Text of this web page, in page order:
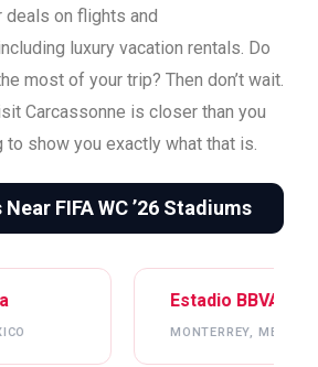
on flights and
luxury vacation rentals. Do
most of your trip? Then don’t wait.
Carcassonne is closer than you
to show you exactly what that is.
FIFA WC ’26 Stadiums
Estadio BBVA
MONTERREY, MEXICO